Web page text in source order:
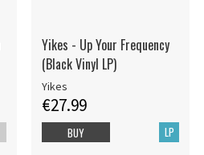
Yikes - Up Your Frequency
(Black Vinyl LP)
Yikes
€27.99
LP
BUY